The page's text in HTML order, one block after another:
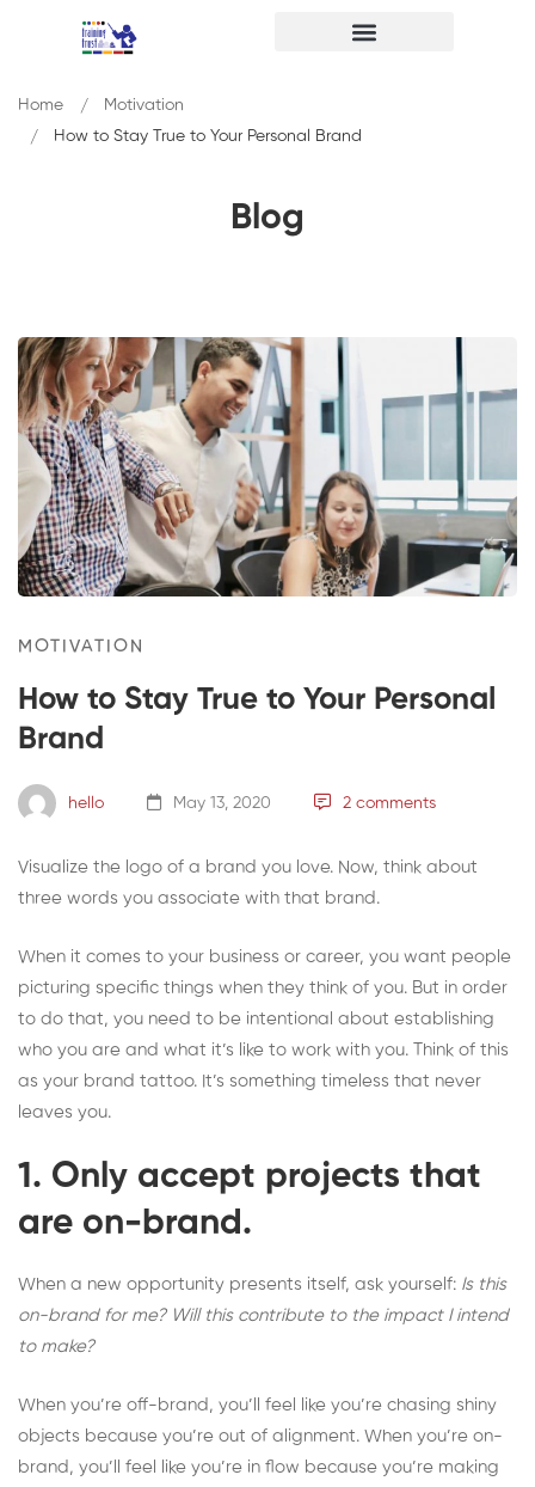
Blog
Home
Motivation
How to Stay True to Your Personal Brand
MOTIVATION
How to Stay True to Your Personal
Brand
hello May 13, 2020 2 comments
Visualize the logo of a brand you love. Now, think about
three words you associate with that brand.
When it comes to your business or career, you want people
picturing specific things when they think of you. But in order
to do that, you need to be intentional about establishing
who you are and what it’s like to work with you. Think of this
as your brand tattoo. It’s something timeless that never
leaves you.
1. Only accept projects that
are on-brand.
When a new opportunity presents itself, ask yourself: Is this
on-brand for me? Will this contribute to the impact I intend
to make?
When you’re off-brand, you’ll feel like you’re chasing shiny
objects because you’re out of alignment. When you’re on-
brand, you’ll feel like you’re in flow because you’re making